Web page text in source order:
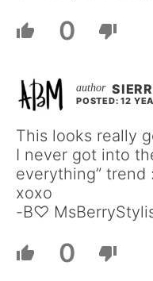
0
POSTED: 12
This looks really
I never got into
everything” trend :
xoxo
-B♡
0